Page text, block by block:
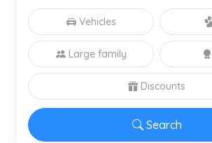
Search
Vehicles
Large family
Discounts